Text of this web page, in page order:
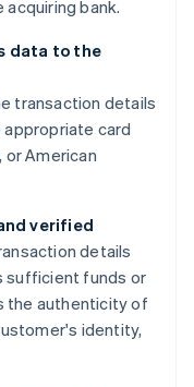
bank.
data to the
transaction details
card
or American
verified
details
sufficient funds or
the authenticity of
identity,